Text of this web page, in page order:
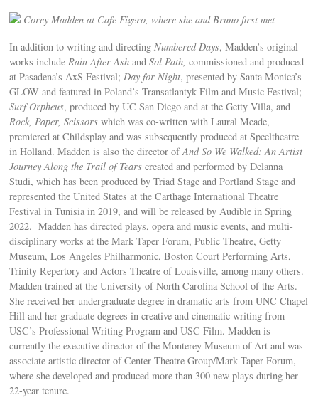
Corey Madden at Cafe Figero, where she and Bruno first met
In addition to writing and directingNumbered Days, Madden’s original
works includeRain After Ash andSol Path, commissioned and produced
at Pasadena’s AxS Festival;Day for Night, presented by Santa Monica’s
GLOW and featured in Poland’s Transatlantyk Film and Music Festival;
Surf Orpheus, produced by UC San Diego and at the Getty Villa, and
Rock, Paper, Scissors which was co-written with Laural Meade,
premiered at Childsplay and was subsequently produced at Speeltheatre
in Holland. Madden is also the director ofAnd So We Walked: An Artist
Journey Along the Trail of Tears created and performed by Delanna
Studi, which has been produced by Triad Stage and Portland Stage and
represented the United States at the Carthage International Theatre
Festival in Tunisia in 2019, and will be released by Audible in Spring
2022. Madden has directed plays, opera and music events, and multi-
disciplinary works at the Mark Taper Forum, Public Theatre, Getty
Museum, Los Angeles Philharmonic, Boston Court Performing Arts,
Trinity Repertory and Actors Theatre of Louisville, among many others.
Madden trained at the University of North Carolina School of the Arts.
She received her undergraduate degree in dramatic arts from UNC Chapel
Hill and her graduate degrees in creative and cinematic writing from
USC’s Professional Writing Program and USC Film. Madden is
currently the executive director of the Monterey Museum of Art and was
associate artistic director of Center Theatre Group/Mark Taper Forum,
where she developed and produced more than 300 new plays during her
22-year tenure.